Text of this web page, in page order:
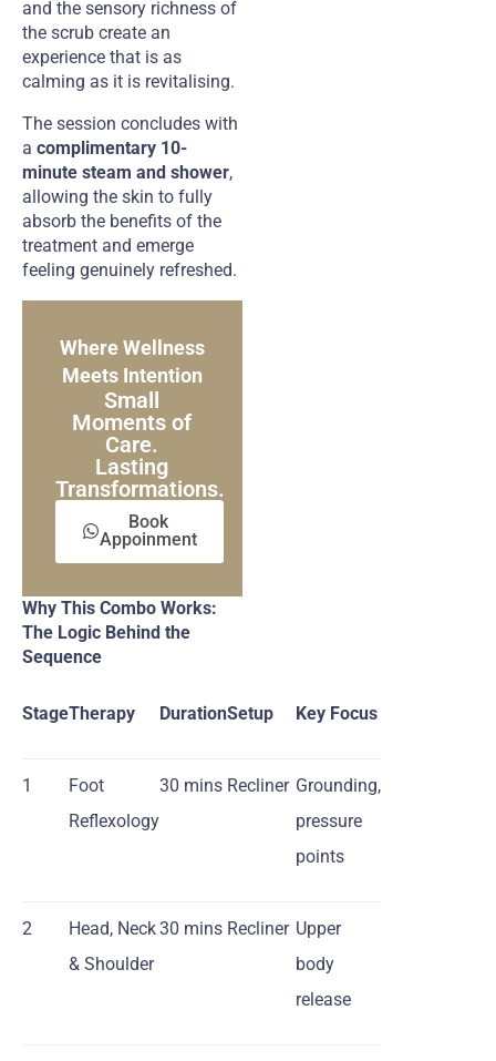
and the sensory richness of
the scrub create an
experience that is as
calming as it is revitalising.
The session concludes with
a complimentary 10-
minute steam and shower,
allowing the skin to fully
absorb the benefits of the
treatment and emerge
feeling genuinely refreshed.
Where Wellness
Meets Intention
Small
Moments of
Care.
Lasting
Transformations.
Book
Appoinment
Why This Combo Works:
The Logic Behind the
Sequence
StageTherapy DurationSetup Key Focus
1
Foot
Reflexology
30 mins Recliner Grounding,
pressure
points
2
Head, Neck
& Shoulder
30 mins Recliner Upper
body
release